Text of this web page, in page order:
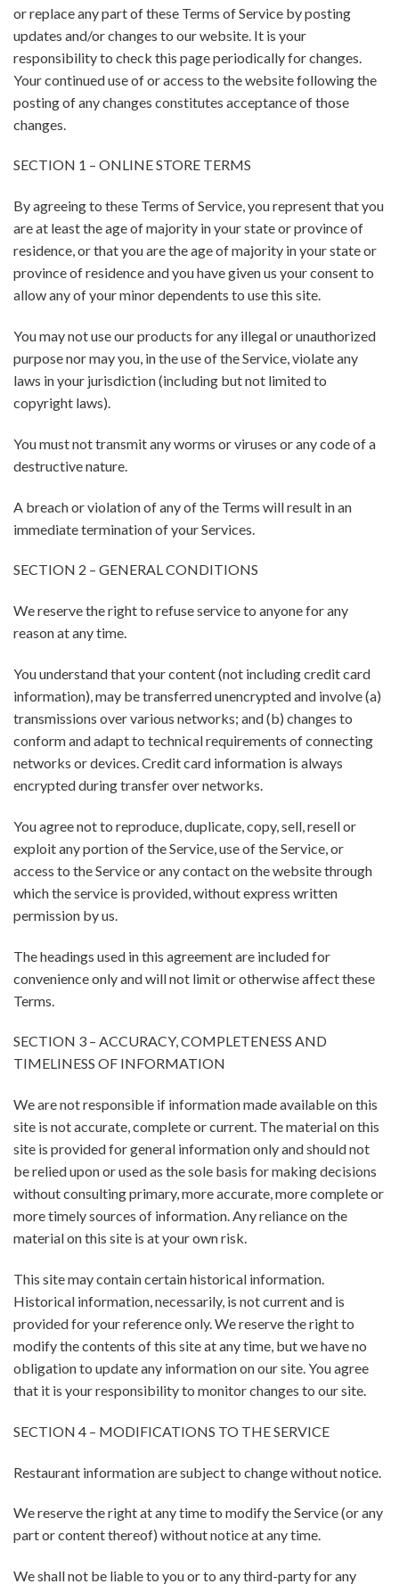
or replace any part of these Terms of Service by posting
updates and/or changes to our website. It is your
responsibility to check this page periodically for changes.
Your continued use of or access to the website following the
posting of any changes constitutes acceptance of those
changes.
SECTION 1 – ONLINE STORE TERMS
By agreeing to these Terms of Service, you represent that you
are at least the age of majority in your state or province of
residence, or that you are the age of majority in your state or
province of residence and you have given us your consent to
allow any of your minor dependents to use this site.
You may not use our products for any illegal or unauthorized
purpose nor may you, in the use of the Service, violate any
laws in your jurisdiction (including but not limited to
copyright laws).
You must not transmit any worms or viruses or any code of a
destructive nature.
A breach or violation of any of the Terms will result in an
immediate termination of your Services.
SECTION 2 – GENERAL CONDITIONS
We reserve the right to refuse service to anyone for any
reason at any time.
You understand that your content (not including credit card
information), may be transferred unencrypted and involve (a)
transmissions over various networks; and (b) changes to
conform and adapt to technical requirements of connecting
networks or devices. Credit card information is always
encrypted during transfer over networks.
You agree not to reproduce, duplicate, copy, sell, resell or
exploit any portion of the Service, use of the Service, or
access to the Service or any contact on the website through
which the service is provided, without express written
permission by us.
The headings used in this agreement are included for
convenience only and will not limit or otherwise affect these
Terms.
SECTION 3 – ACCURACY, COMPLETENESS AND
TIMELINESS OF INFORMATION
We are not responsible if information made available on this
site is not accurate, complete or current. The material on this
site is provided for general information only and should not
be relied upon or used as the sole basis for making decisions
without consulting primary, more accurate, more complete or
more timely sources of information. Any reliance on the
material on this site is at your own risk.
This site may contain certain historical information.
Historical information, necessarily, is not current and is
provided for your reference only. We reserve the right to
modify the contents of this site at any time, but we have no
obligation to update any information on our site. You agree
that it is your responsibility to monitor changes to our site.
SECTION 4 – MODIFICATIONS TO THE SERVICE
Restaurant information are subject to change without notice.
We reserve the right at any time to modify the Service (or any
part or content thereof) without notice at any time.
We shall not be liable to you or to any third-party for any